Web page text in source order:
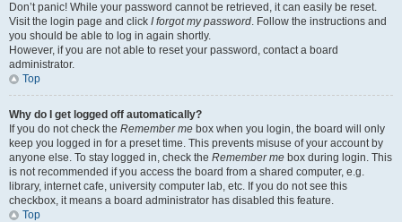
Don’t panic! While your password cannot be retrieved, it can easily be reset.
Visit the login page and click I forgot my password. Follow the instructions and
you should be able to log in again shortly.
However, if you are not able to reset your password, contact a board
administrator.
Top
Why do I get logged off automatically?
If you do not check the Remember me box when you login, the board will only
keep you logged in for a preset time. This prevents misuse of your account by
anyone else. To stay logged in, check the Remember me box during login. This
is not recommended if you access the board from a shared computer, e.g.
library, internet cafe, university computer lab, etc. If you do not see this
checkbox, it means a board administrator has disabled this feature.
Top